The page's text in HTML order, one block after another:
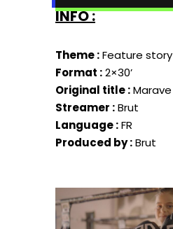
INFO :
Theme :Feature story
Format :2×30’
Original title :Marave
Streamer :Brut
Language :FR
Produced by :Brut